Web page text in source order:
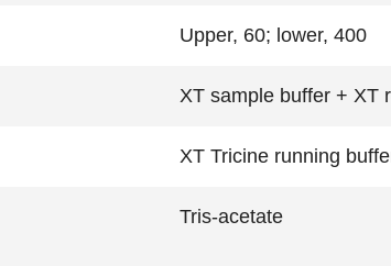
Upper, 60; lower, 400
XT sample buffer + XT
XT Tricine running
Tris-acetate